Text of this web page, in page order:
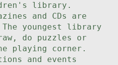
library.
and CDs are
youngest library
do puzzles or
playing corner.
and events